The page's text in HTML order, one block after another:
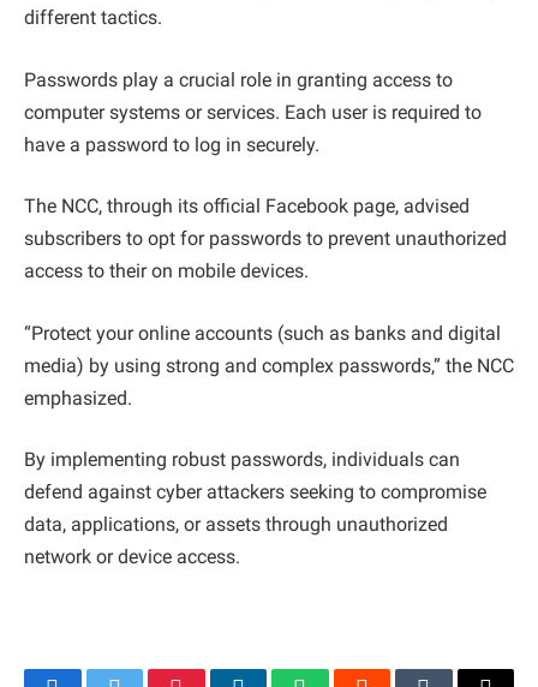
different tactics.
Passwords play a crucial role in granting access to
computer systems or services. Each user is required to
have a password to log in securely.
The NCC, through its official Facebook page, advised
subscribers to opt for passwords to prevent unauthorized
access to their on mobile devices.
“Protect your online accounts (such as banks and digital
media) by using strong and complex passwords,” the NCC
emphasized.
By implementing robust passwords, individuals can
defend against cyber attackers seeking to compromise
data, applications, or assets through unauthorized
network or device access.